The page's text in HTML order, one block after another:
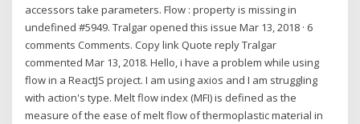
accessors take parameters. Flow : property is missing in
undefined #5949. Tralgar opened this issue Mar 13, 2018 · 6
comments Comments. Copy link Quote reply Tralgar
commented Mar 13, 2018. Hello, i have a problem while using
flow in a ReactJS project. I am using axios and I am struggling
with action's type. Melt flow index (MFI) is defined as the
measure of the ease of melt flow of thermoplastic material in